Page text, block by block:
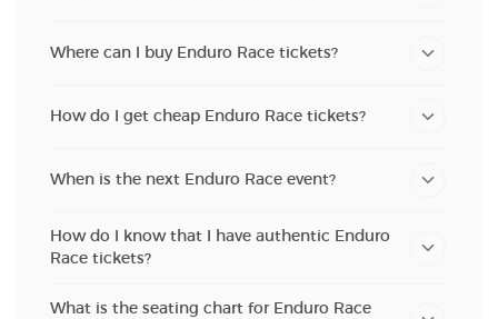
Where can I buy Enduro Race tickets?
How do I get cheap Enduro Race tickets?
When is the next Enduro Race event?
How do I know that I have authentic Enduro
Race tickets?
What is the seating chart for Enduro Race